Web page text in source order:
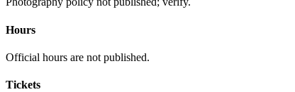
Hours
Official hours are not published.
Tickets